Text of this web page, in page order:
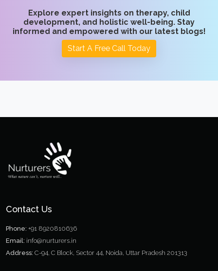
Explore expert insights on therapy, child
development, and holistic well-being. Stay
informed and empowered with our latest blogs!
Start A Free Call Today
Contact Us
Phone: +91 8920810636
Email: info@nurturers.in
Address: C-94, C Block, Sector 44, Noida, Uttar Pradesh 201313